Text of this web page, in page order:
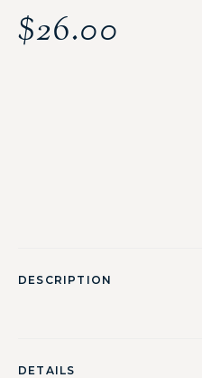
$26.00
DESCRIPTION
DETAILS